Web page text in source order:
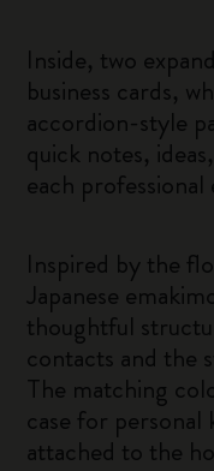
Inside, two
business cards,
accordion-style
quick notes,
each
Inspired by the
Japanese
thoughtful
contacts and the
The matching
case for personal
attached to the